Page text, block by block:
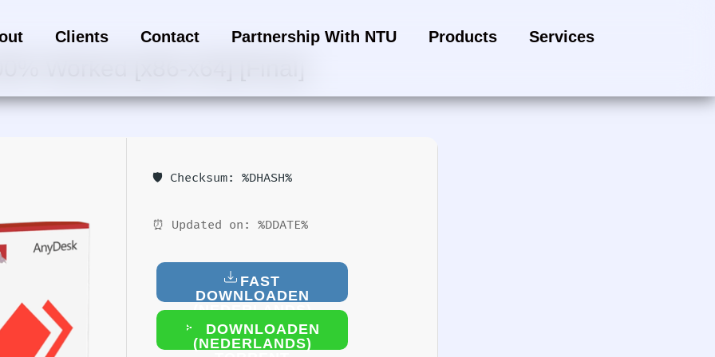
Clients Contact Partnership With NTU Products
Services
Worked [x86-x64] [Final]
🛡️ Checksum: %DHASH%
⏰ Updated on: %DDATE%
FAST
DOWNLOADEN
(NEDERLANDS)
DOWNLOADEN
(NEDERLANDS)